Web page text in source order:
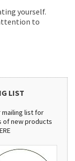
yourself.
to
LIST
mailing list for
of new products